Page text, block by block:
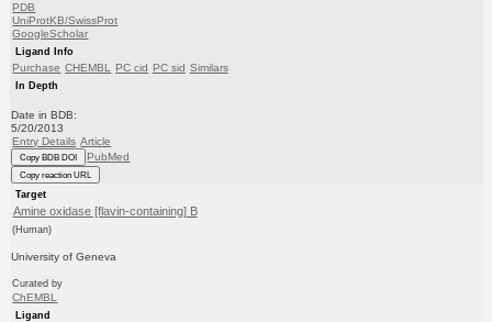
PDB
UniProtKB/SwissProt
GoogleScholar
Ligand Info
Purchase CHEMBL PC cid PC sid Similars
In Depth
Date in BDB:
5/20/2013
Entry Details Article
Copy BDB DOI PubMed
Copy reaction URL
Target
Amine oxidase [flavin-containing] B
(Human)
University of Geneva
Curated by
ChEMBL
Ligand